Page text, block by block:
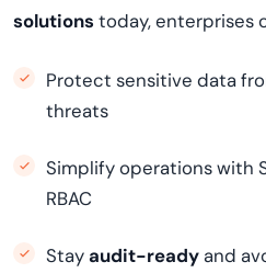
solutions today, enterprises
Protect sensitive data
threats
Simplify operations with
RBAC
Stayaudit-readyand